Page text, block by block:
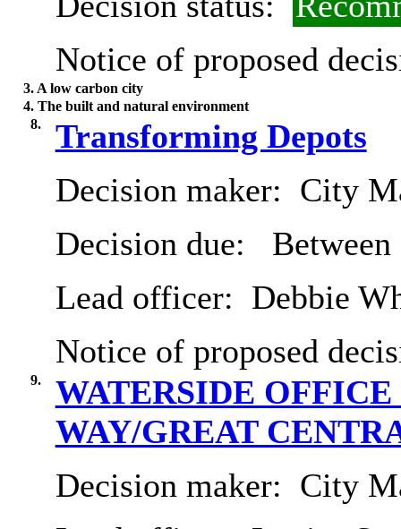
Notice of proposed
3. A low carbon city
4. The built and natural environment
8.
Transforming Depots
Decision maker: City
Decision due:
Lead officer: Debbie
Notice of proposed
9.
WATERSIDE
WAY/GREAT
Decision maker: City